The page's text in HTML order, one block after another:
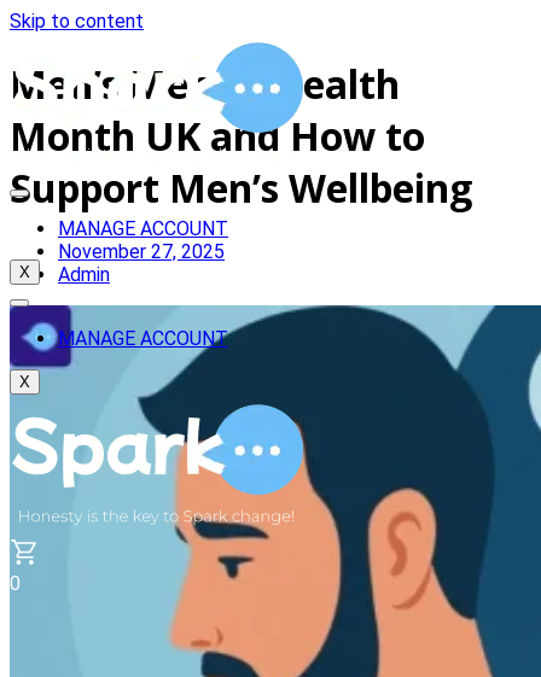
Skip to content
MANAGE ACCOUNT
X
MANAGE ACCOUNT
X
0
Men’s Mental Health
Month UK and How to
Support Men’s Wellbeing
November 27, 2025
Admin